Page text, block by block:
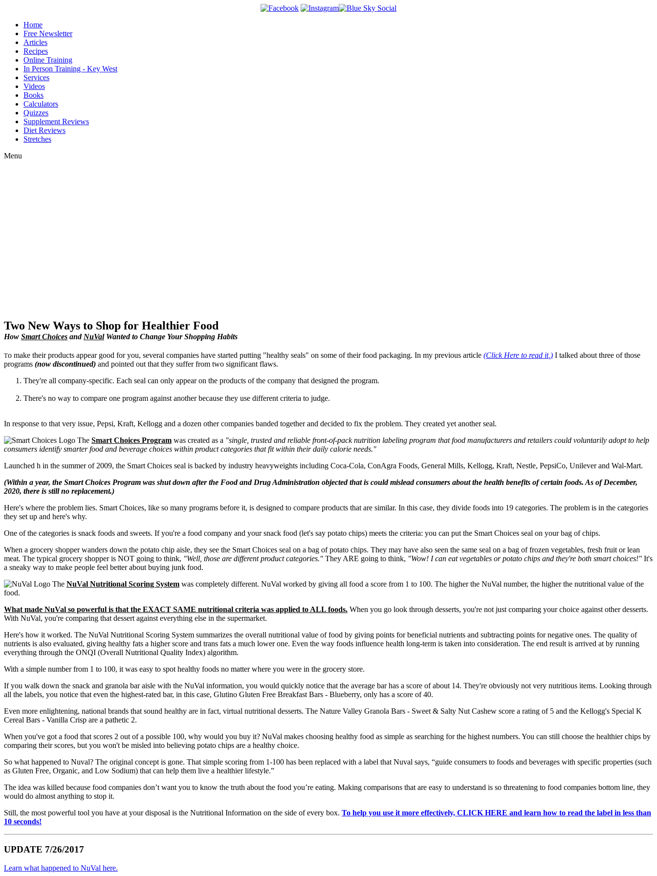
Home
Free Newsletter
Articles
Recipes
Online Training
In Person Training - Key West
Services
Videos
Books
Calculators
Quizzes
Supplement Reviews
Diet Reviews
Stretches
Menu
Two New Ways to Shop for Healthier Food
How Smart Choices and NuValWanted to Change Your Shopping Habits
To make their products appear good for you, several companies have started putting "healthy seals" on some of their food packaging. In my previous article (Click Here to read it,) I talked about three of those
programs (now discontinued) and pointed out that they suffer from two significant flaws.
They're all company-specific. Each seal can only appear on the products of the company that designed the program.
There's no way to compare one program against another because they use different criteria to judge.
In response to that very issue, Pepsi, Kraft, Kellogg and a dozen other companies banded together and decided to fix the problem. They created yet another seal.
The Smart Choices Program was created as a "single, trusted and reliable front-of-pack nutrition labeling program that food manufacturers and retailers could voluntarily adopt to help
consumers identify smarter food and beverage choices within product categories that fit within their daily calorie needs."
Launched h in the summer of 2009, the Smart Choices seal is backed by industry heavyweights including Coca-Cola, ConAgra Foods, General Mills, Kellogg, Kraft, Nestle, PepsiCo, Unilever and Wal-Mart.
(Within a year, the Smart Choices Program was shut down after the Food and Drug Administration objected that is could mislead consumers about the health benefits of certain foods. As of December,
2020, there is still no replacement.)
Here's where the problem lies. Smart Choices, like so many programs before it, is designed to compare products that are similar. In this case, they divide foods into 19 categories. The problem is in the categories
they set up and here's why.
One of the categories is snack foods and sweets. If you're a food company and your snack food (let's say potato chips) meets the criteria: you can put the Smart Choices seal on your bag of chips.
When a grocery shopper wanders down the potato chip aisle, they see the Smart Choices seal on a bag of potato chips. They may have also seen the same seal on a bag of frozen vegetables, fresh fruit or lean
meat. The typical grocery shopper is NOT going to think, "Well, those are different product categories." They ARE going to think, "Wow! I can eat vegetables or potato chips and they're both smart choices!" It's
a sneaky way to make people feel better about buying junk food.
The NuVal Nutritional Scoring System was completely different. NuVal worked by giving all food a score from 1 to 100. The higher the NuVal number, the higher the nutritional value of the
food.
What made NuVal so powerful is that the EXACT SAME nutritional criteria was applied to ALL foods. When you go look through desserts, you're not just comparing your choice against other desserts.
With NuVal, you're comparing that dessert against everything else in the supermarket.
Here's how it worked. The NuVal Nutritional Scoring System summarizes the overall nutritional value of food by giving points for beneficial nutrients and subtracting points for negative ones. The quality of
nutrients is also evaluated, giving healthy fats a higher score and trans fats a much lower one. Even the way foods influence health long-term is taken into consideration. The end result is arrived at by running
everything through the ONQI (Overall Nutritional Quality Index) algorithm.
With a simple number from 1 to 100, it was easy to spot healthy foods no matter where you were in the grocery store.
If you walk down the snack and granola bar aisle with the NuVal information, you would quickly notice that the average bar has a score of about 14. They're obviously not very nutritious items. Looking through
all the labels, you notice that even the highest-rated bar, in this case, Glutino Gluten Free Breakfast Bars - Blueberry, only has a score of 40.
Even more enlightening, national brands that sound healthy are in fact, virtual nutritional desserts. The Nature Valley Granola Bars - Sweet & Salty Nut Cashew score a rating of 5 and the Kellogg's Special K
Cereal Bars - Vanilla Crisp are a pathetic 2.
When you've got a food that scores 2 out of a possible 100, why would you buy it? NuVal makes choosing healthy food as simple as searching for the highest numbers. You can still choose the healthier chips by
comparing their scores, but you won't be misled into believing potato chips are a healthy choice.
So what happened to Nuval? The original concept is gone. That simple scoring from 1-100 has been replaced with a label that Nuval says, “guide consumers to foods and beverages with specific properties (such
as Gluten Free, Organic, and Low Sodium) that can help them live a healthier lifestyle.”
The idea was killed because food companies don’t want you to know the truth about the food you’re eating. Making comparisons that are easy to understand is so threatening to food companies bottom line, they
would do almost anything to stop it.
Still, the most powerful tool you have at your disposal is the Nutritional Information on the side of every box. To help you use it more effectively, CLICK HERE and learn how to read the label in less than
10 seconds!
UPDATE 7/26/2017
Learn what happened to NuVal here.